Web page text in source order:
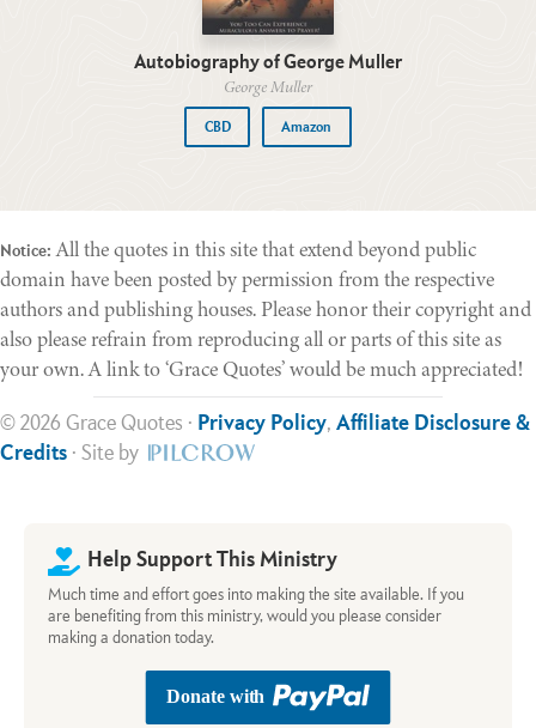
Autobiography of George Muller
George Muller
CBD Amazon
Notice: All the quotes in this site that extend beyond public
domain have been posted by permission from the respective
authors and publishing houses. Please honor their copyright and
also please refrain from reproducing all or parts of this site as
your own. A link to ‘Grace Quotes’ would be much appreciated!
© 2026 Grace Quotes · Privacy Policy, Affiliate Disclosure &
Credits · Site by
Help Support This Ministry
Much time and effort goes into making the site available. If you
are benefiting from this ministry, would you please consider
making a donation today.